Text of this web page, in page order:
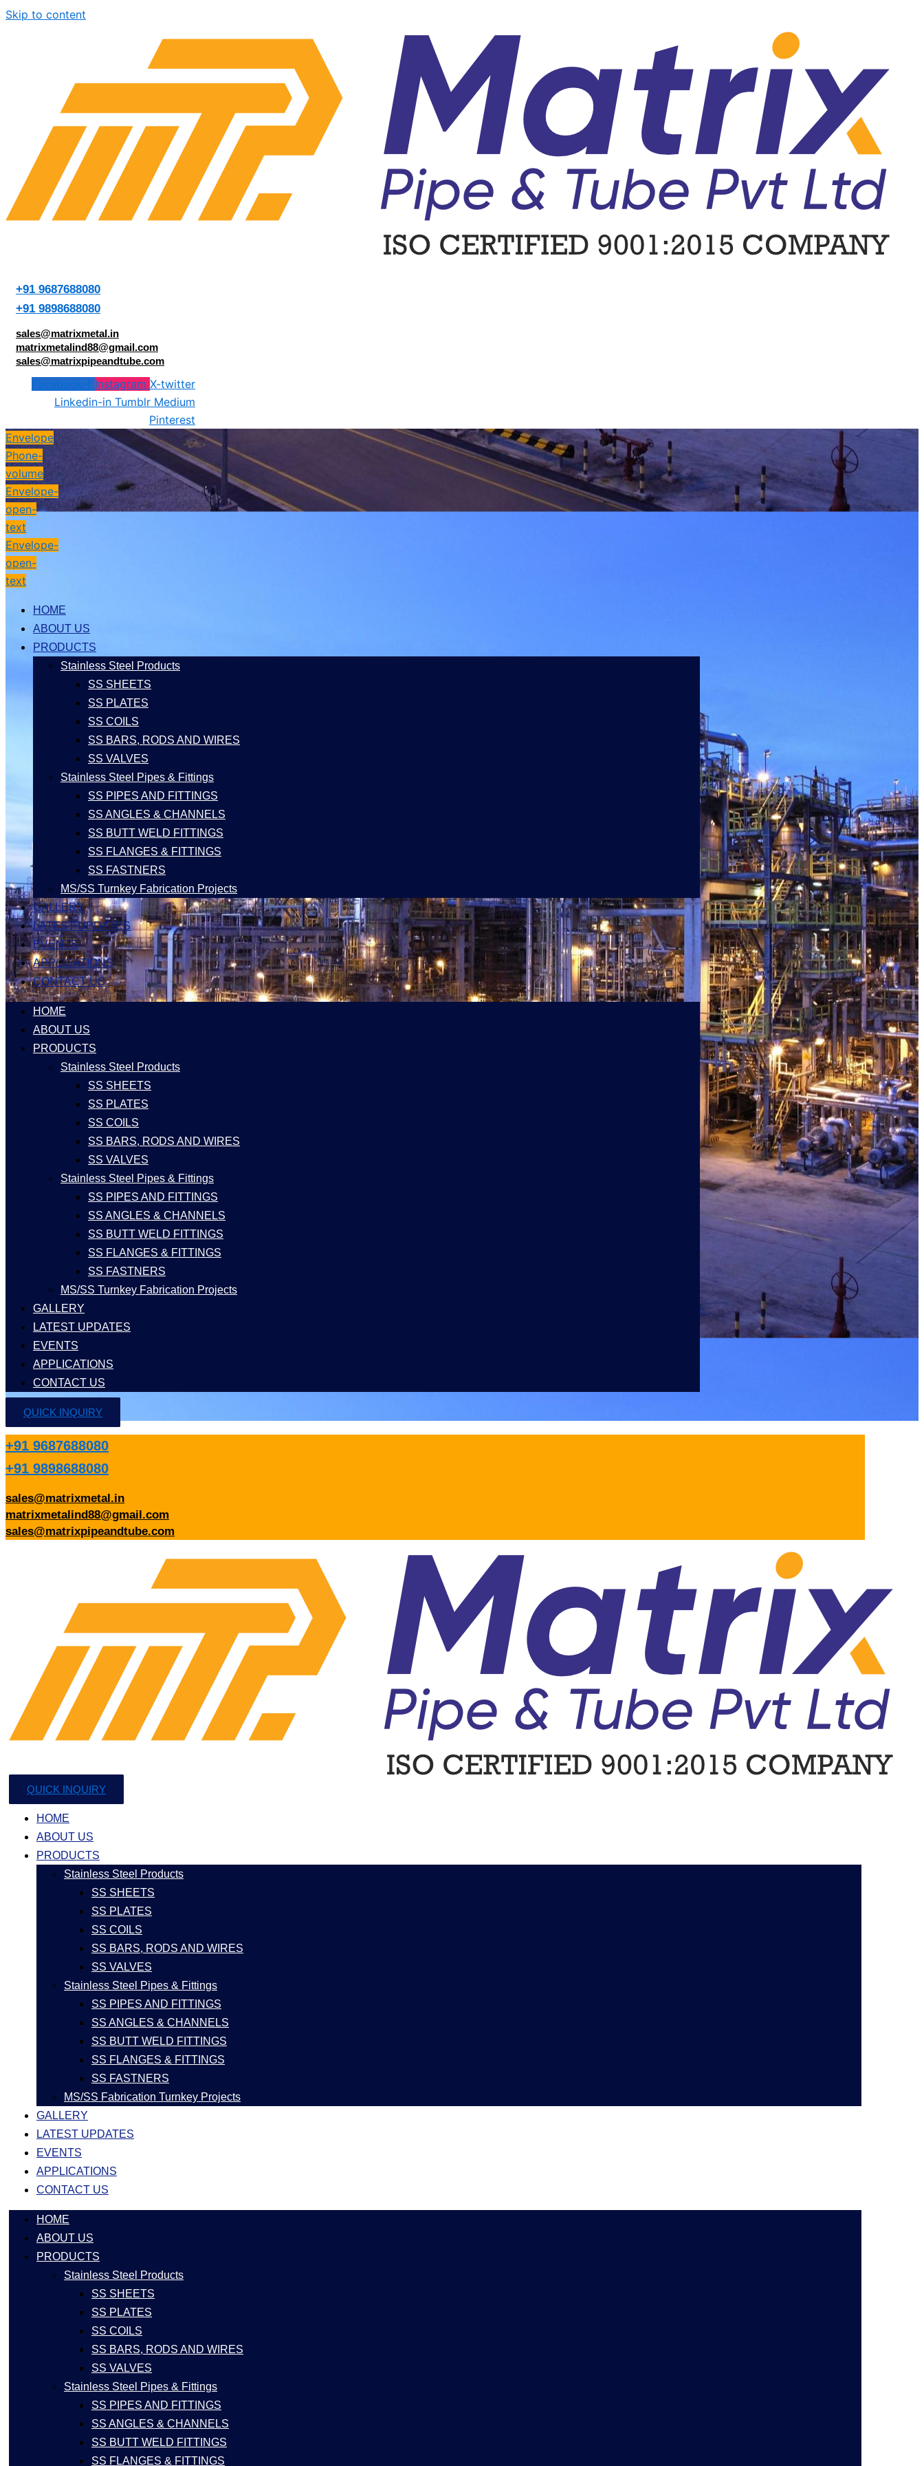
Skip to content
+91 9687688080
+91 9898688080
sales@matrixmetal.in
matrixmetalind88@gmail.com
sales@matrixpipeandtube.com
Facebook-f Instagram X-twitter
Linkedin-in Tumblr Medium
Pinterest
Envelope
Phone-
volume
Envelope-
open-
text
Envelope-
open-
text
HOME
ABOUT US
PRODUCTS
Stainless Steel Products
SS SHEETS
SS PLATES
SS COILS
SS BARS, RODS AND WIRES
SS VALVES
Stainless Steel Pipes & Fittings
SS PIPES AND FITTINGS
SS ANGLES & CHANNELS
SS BUTT WELD FITTINGS
SS FLANGES & FITTINGS
SS FASTNERS
MS/SS Turnkey Fabrication Projects
GALLERY
LATEST UPDATES
EVENTS
APPLICATIONS
CONTACT US
HOME
ABOUT US
PRODUCTS
Stainless Steel Products
SS SHEETS
SS PLATES
SS COILS
SS BARS, RODS AND WIRES
SS VALVES
Stainless Steel Pipes & Fittings
SS PIPES AND FITTINGS
SS ANGLES & CHANNELS
SS BUTT WELD FITTINGS
SS FLANGES & FITTINGS
SS FASTNERS
MS/SS Turnkey Fabrication Projects
GALLERY
LATEST UPDATES
EVENTS
APPLICATIONS
CONTACT US
QUICK INQUIRY
+91 9687688080
+91 9898688080
sales@matrixmetal.in
matrixmetalind88@gmail.com
sales@matrixpipeandtube.com
QUICK INQUIRY
HOME
ABOUT US
PRODUCTS
Stainless Steel Products
SS SHEETS
SS PLATES
SS COILS
SS BARS, RODS AND WIRES
SS VALVES
Stainless Steel Pipes & Fittings
SS PIPES AND FITTINGS
SS ANGLES & CHANNELS
SS BUTT WELD FITTINGS
SS FLANGES & FITTINGS
SS FASTNERS
MS/SS Fabrication Turnkey Projects
GALLERY
LATEST UPDATES
EVENTS
APPLICATIONS
CONTACT US
HOME
ABOUT US
PRODUCTS
Stainless Steel Products
SS SHEETS
SS PLATES
SS COILS
SS BARS, RODS AND WIRES
SS VALVES
Stainless Steel Pipes & Fittings
SS PIPES AND FITTINGS
SS ANGLES & CHANNELS
SS BUTT WELD FITTINGS
SS FLANGES & FITTINGS